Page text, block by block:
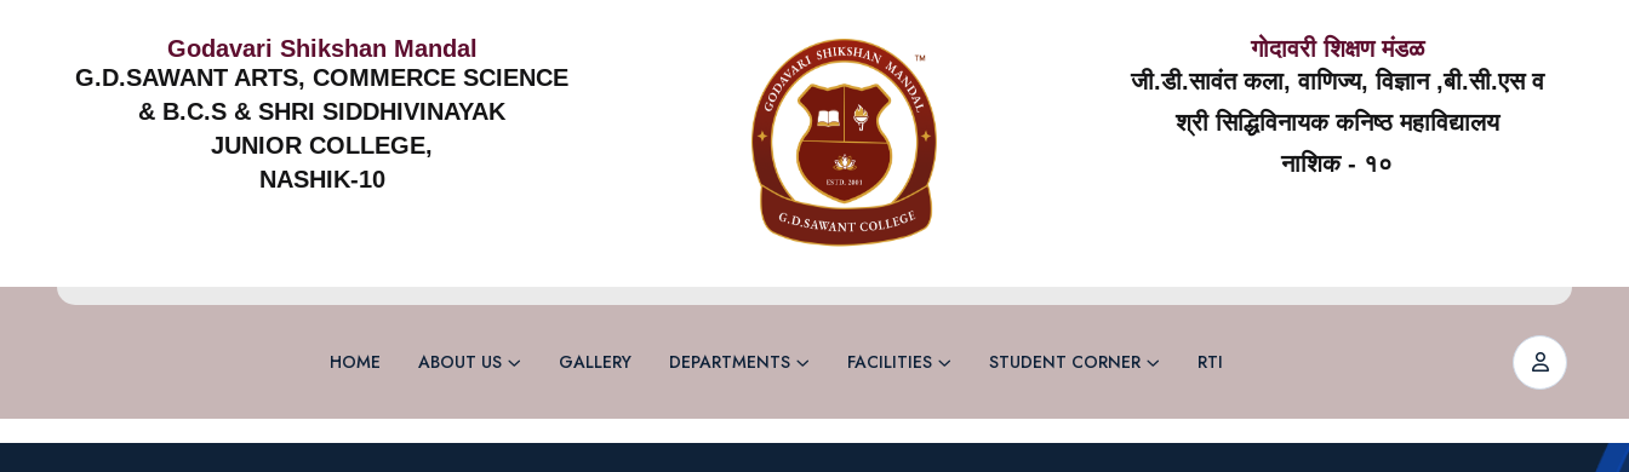
Godavari Shikshan Mandal
G.D.SAWANT ARTS, COMMERCE SCIENCE
& B.C.S & SHRI SIDDHIVINAYAK
JUNIOR COLLEGE,
NASHIK-10
गोदावरी शिक्षण मंडळ
जी.डी.सावंत कला, वाणिज्य, विज्ञान ,बी.सी.एस व
श्री सिद्धिविनायक कनिष्ठ महाविद्यालय
नाशिक - १०
HOME ABOUT US GALLERY DEPARTMENTS FACILITIES STUDENT CORNER RTI